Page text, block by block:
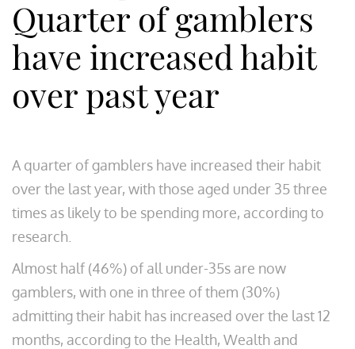
Quarter of gamblers
have increased habit
over past year
A quarter of gamblers have increased their habit
over the last year, with those aged under 35 three
times as likely to be spending more, according to
research.
Almost half (46%) of all under-35s are now
gamblers, with one in three of them (30%)
admitting their habit has increased over the last 12
months, according to the Health, Wealth and